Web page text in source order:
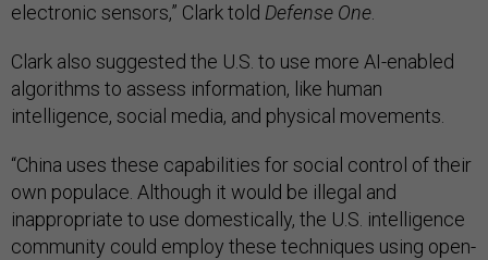
electronic sensors,” Clark told Defense One.
Clark also suggested the U.S. to use more AI-enabled
algorithms to assess information, like human
intelligence, social media, and physical movements.
“China uses these capabilities for social control of their
own populace. Although it would be illegal and
inappropriate to use domestically, the U.S. intelligence
community could employ these techniques using open-